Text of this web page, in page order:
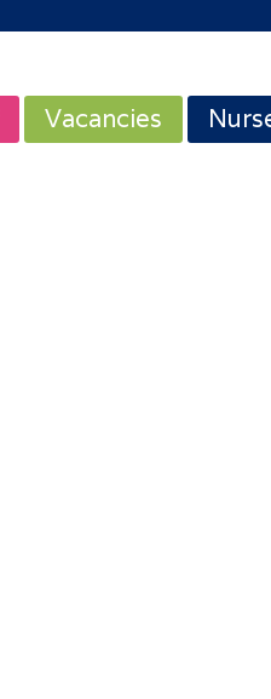
Vacancies